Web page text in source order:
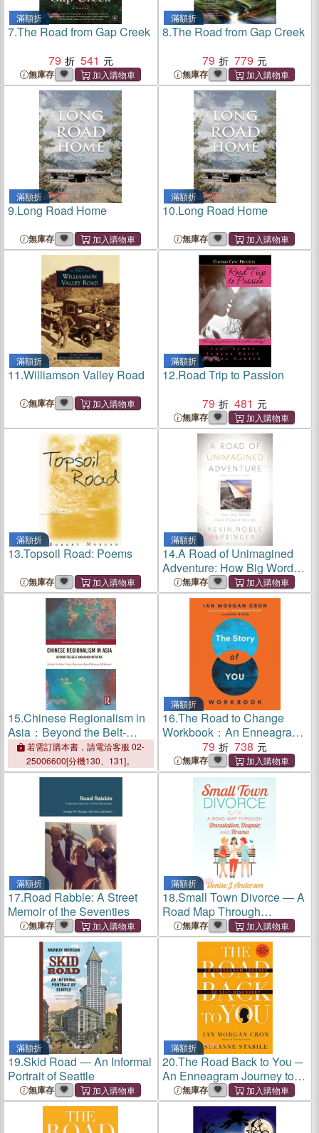
滿額折
7.The Road from Gap Creek
79
541
無庫存
滿額折
8.The Road from Gap Creek
79
779
無庫存
滿額折
9.Long Road Home
無庫存
滿額折
10.Long Road Home
無庫存
滿額折
11.Williamson Valley Road
無庫存
滿額折
12.Road Trip to Passion
79
481
無庫存
滿額折
13.Topsoil Road: Poems
無庫存
滿額折
14.A Road of Unimagined
Adventure: How Big Words
Have Shaped My Life
無庫存
15.Chinese Regionalism in
Asia：Beyond the Belt-
Road Initiative
若需訂購本書，請電洽客服 02-
25006600[分機130、131]。
滿額折
16.The Road to Change
Workbook：An Enneagram
Guide To Becoming Your
True Self
79 738
無庫存
滿額折
17.Road Rabble: A Street
Memoir of the Seventies
無庫存
滿額折
18.Small Town Divorce ― A
Road Map Through
Devastation, Despair, and
Drama
無庫存
滿額折
19.Skid Road ― An Informal
Portrait of Seattle
無庫存
滿額折
20.The Road Back to You ─
An Enneagram Journey to
Self-Discovery
無庫存